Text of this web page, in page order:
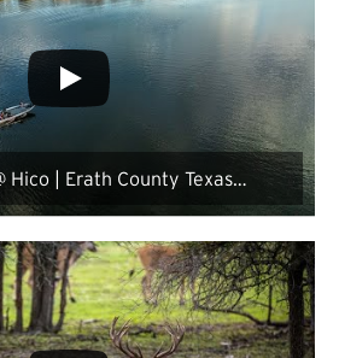
Hico | Erath County Texas